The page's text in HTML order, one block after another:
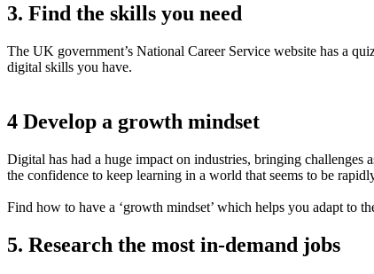
3. Find the skills you need
The UK government’s National Career Service website has a
digital skills you have.
4 Develop a growth mindset
Digital has had a huge impact on industries, bringing challenges
the confidence to keep learning in a world that seems to be
Find how to have a ‘growth mindset’ which helps you adapt to
5. Research the most in-demand jobs